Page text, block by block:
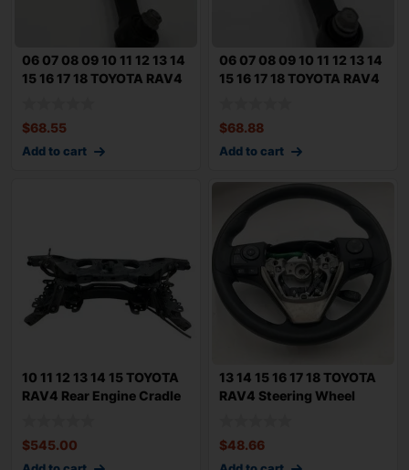
06 07 08 09 10 11 12 13 14
15 16 17 18 TOYOTA RAV4
$68.55
Add to cart
06 07 08 09 10 11 12 13 14
15 16 17 18 TOYOTA RAV4
$68.88
Add to cart
10 11 12 13 14 15 TOYOTA
RAV4 Rear Engine Cradle
$545.00
13 14 15 16 17 18 TOYOTA
RAV4 Steering Wheel
$48.66